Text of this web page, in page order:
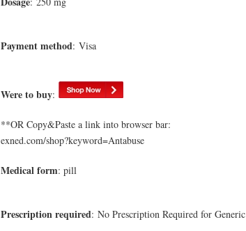
Payment method: Visa
Were to buy:
**OR Copy&Paste a link into browser bar:
exned.com/shop?keyword=Antabuse
Medical form: pill
Prescription required: No Prescription Required for Generic